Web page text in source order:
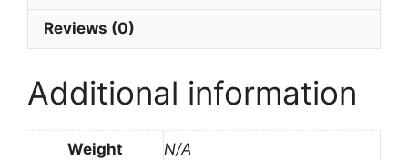
Reviews (0)
Additional information
Weight N/A